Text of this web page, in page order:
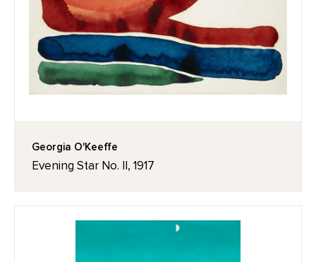
Georgia O'Keeffe
Evening Star No. II, 1917